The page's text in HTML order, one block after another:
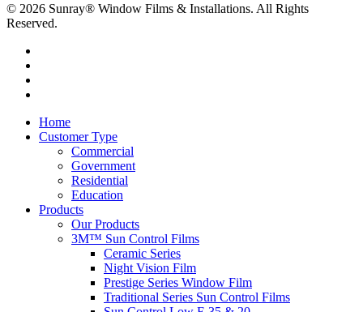
© 2026 Sunray® Window Films & Installations. All Rights
Reserved.
Home
Customer Type
Commercial
Government
Residential
Education
Products
Our Products
3M™ Sun Control Films
Ceramic Series
Night Vision Film
Prestige Series Window Film
Traditional Series Sun Control Films